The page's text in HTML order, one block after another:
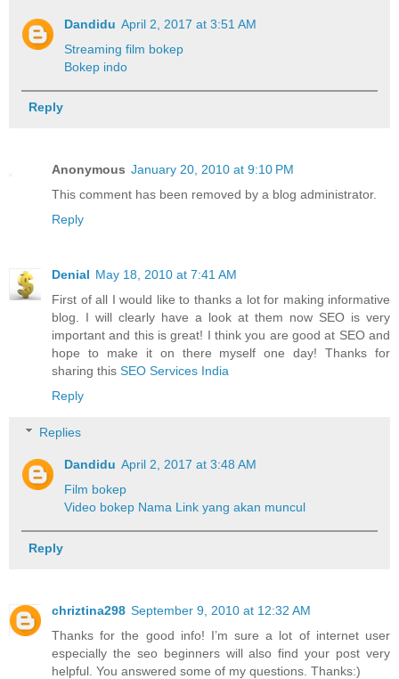
Dandidu April 2, 2017 at 3:51 AM
Streaming film bokep
Bokep indo
Reply
Anonymous January 20, 2010 at 9:10 PM
This comment has been removed by a blog administrator.
Reply
Denial May 18, 2010 at 7:41 AM
First of all I would like to thanks a lot for making informative
blog. I will clearly have a look at them now SEO is very
important and this is great! I think you are good at SEO and
hope to make it on there myself one day! Thanks for
sharing this SEO Services India
Reply
Replies
Dandidu April 2, 2017 at 3:48 AM
Film bokep
Video bokep Nama Link yang akan muncul
Reply
chriztina298 September 9, 2010 at 12:32 AM
Thanks for the good info! I’m sure a lot of internet user
especially the seo beginners will also find your post very
helpful. You answered some of my questions. Thanks:)